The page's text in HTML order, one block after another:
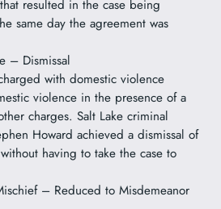
resulted in the case being
same day the agreement was
– Dismissal
with domestic violence
violence in the presence of a
charges. Salt Lake criminal
Howard achieved a dismissal of
having to take the case to
– Reduced to Misdemeanor